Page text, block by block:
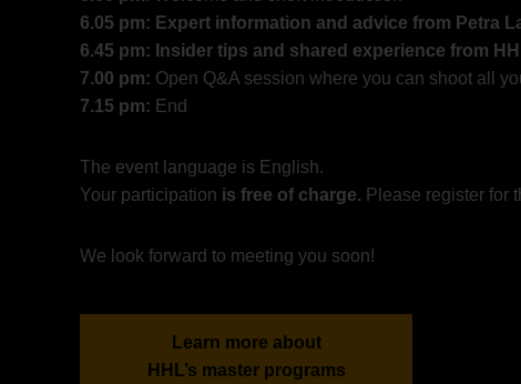
6.05 pm: Expert information and advice from Petra
6.45 pm: Insider tips and shared experience from
7.00 pm: Open Q&A session where you can shoot all
7.15 pm: End
The event language is English.
Your participation is free of charge. Please register for
We look forward to meeting you soon!
Learn more about
HHL’s master programs